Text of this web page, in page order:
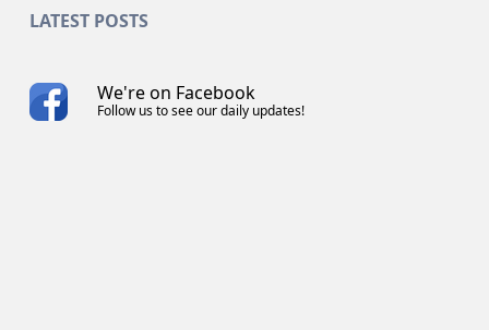
LATEST POSTS
We're on Facebook
Follow us to see our daily updates!